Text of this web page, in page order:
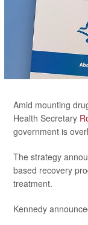
Amid mounting
Health Secretary
government is
The strategy
based recovery
treatment.
Kennedy